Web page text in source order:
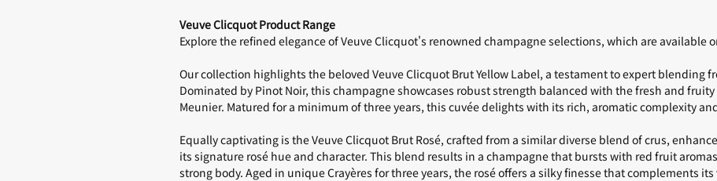
Veuve Clicquot Product Range
Explore the refined elegance of Veuve Clicquot's renowned champagne selections, which are available
Our collection highlights the beloved Veuve Clicquot Brut Yellow Label, a testament to expert blending
Dominated by Pinot Noir, this champagne showcases robust strength balanced with the fresh and
Meunier. Matured for a minimum of three years, this cuvée delights with its rich, aromatic complexity
Equally captivating is theVeuve Clicquot Brut Rosé, crafted from a similar diverse blend of crus,
its signature rosé hue and character. This blend results in a champagne that bursts with red fruit
strong body. Aged in unique Crayères for three years, the rosé offers a silky finesse that complements